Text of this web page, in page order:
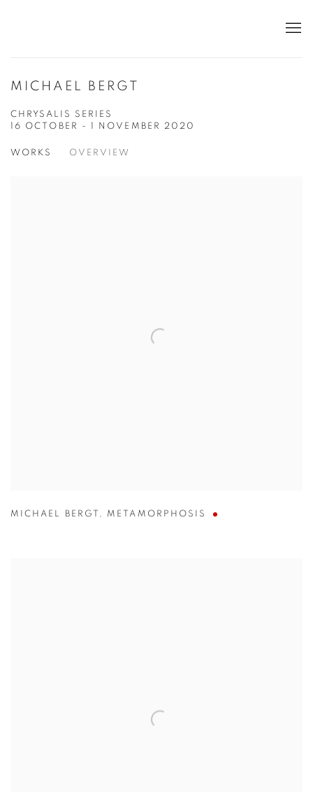
MICHAEL BERGT
CHRYSALIS SERIES
16 OCTOBER - 1 NOVEMBER 2020
WORKS OVERVIEW
MICHAEL BERGT , METAMORPHOSIS